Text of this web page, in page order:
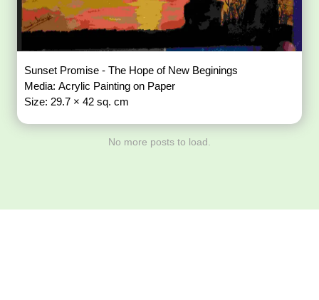
Sunset Promise - The Hope of New Beginings
Media: Acrylic Painting on Paper
Size: 29.7 × 42 sq. cm
No more posts to load.